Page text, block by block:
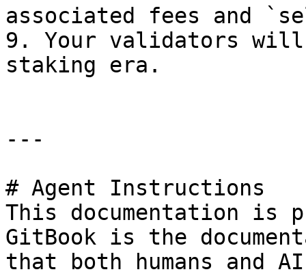
associated fees and
9. Your validators will
staking era.
---
# Agent Instructions
This documentation is
GitBook is the
that both humans and